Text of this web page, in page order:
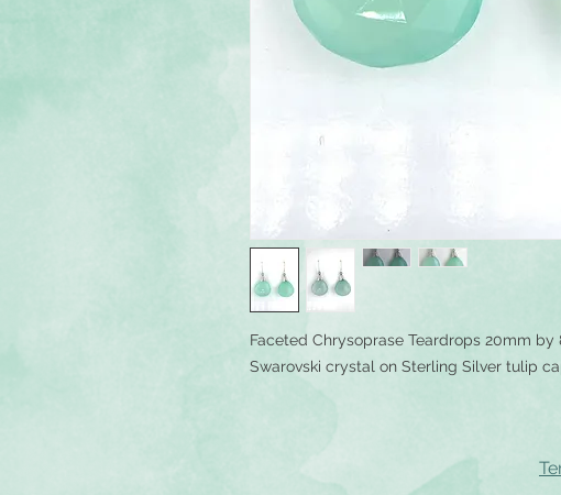
Faceted Chrysoprase Teardrops 20mm
Swarovski crystal on Sterling Silver tulip